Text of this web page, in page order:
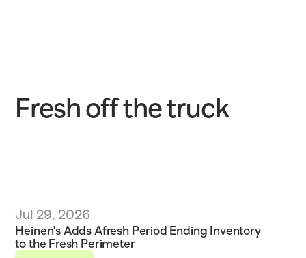
Sustainability
Fresh off the truck
Jul 29, 2026
Heinen's Adds Afresh Period Ending Inventory
to the Fresh Perimeter